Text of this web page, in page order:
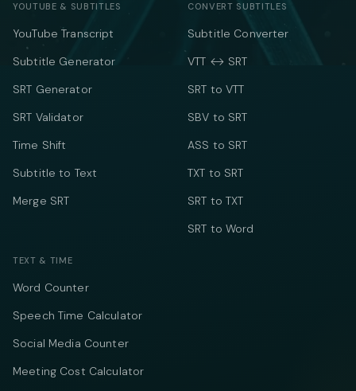
YOUTUBE & SUBTITLES
YouTube Transcript
Subtitle Generator
SRT Generator
SRT Validator
Time Shift
Subtitle to Text
Merge SRT
CONVERT SUBTITLES
Subtitle Converter
VTT ↔ SRT
SRT to VTT
SBV to SRT
ASS to SRT
TXT to SRT
SRT to TXT
SRT to Word
TEXT & TIME
Word Counter
Speech Time Calculator
Social Media Counter
Meeting Cost Calculator